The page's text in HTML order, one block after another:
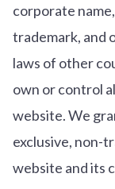
corporate
trademark, and
laws of other
own or control
website. We
exclusive, non-
website and its